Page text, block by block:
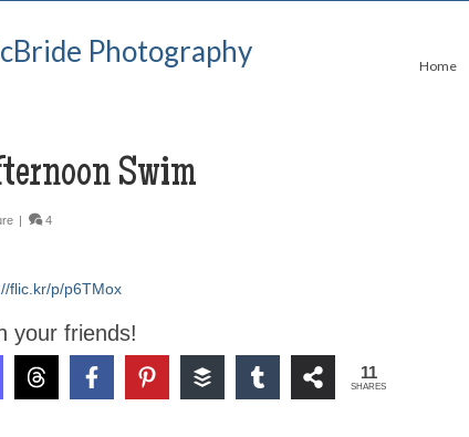
Photography Home
Swim
| 4
flic.kr/p/p6TMox
your friends!
11
SHARES